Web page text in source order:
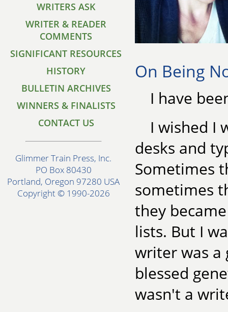
WRITERS ASK
WRITER & READER
COMMENTS
SIGNIFICANT RESOURCES
HISTORY
BULLETIN ARCHIVES
WINNERS & FINALISTS
CONTACT US
Glimmer Train Press, Inc.
PO Box 80430
Portland, Oregon 97280 USA
Copyright © 1990-2026
On Being
I have
I wished I
desks and
Sometimes
sometimes
they
lists. But I
writer was a
blessed
wasn't a